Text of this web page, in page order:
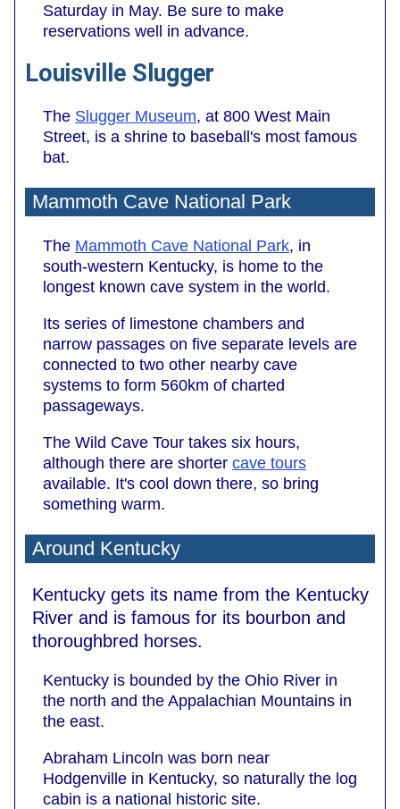
Saturday in May. Be sure to make
reservations well in advance.
Louisville Slugger
The Slugger Museum, at 800 West Main
Street, is a shrine to baseball's most famous
bat.
Mammoth Cave National Park
The Mammoth Cave National Park, in
south-western Kentucky, is home to the
longest known cave system in the world.
Its series of limestone chambers and
narrow passages on five separate levels are
connected to two other nearby cave
systems to form 560km of charted
passageways.
The Wild Cave Tour takes six hours,
although there are shorter cave tours
available. It's cool down there, so bring
something warm.
Around Kentucky
Kentucky gets its name from the Kentucky
River and is famous for its bourbon and
thoroughbred horses.
Kentucky is bounded by the Ohio River in
the north and the Appalachian Mountains in
the east.
Abraham Lincoln was born near
Hodgenville in Kentucky, so naturally the log
cabin is a national historic site.